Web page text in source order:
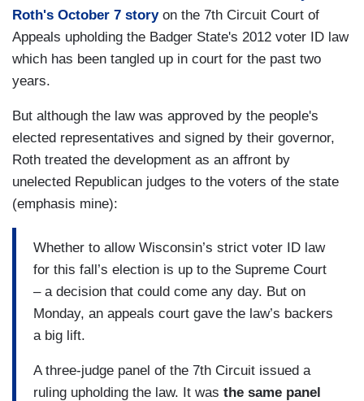
Roth's October 7 storyon the 7th Circuit Court of
Appeals upholding the Badger State's 2012 voter ID law
which has been tangled up in court for the past two
years.
But although the law was approved by the people's
elected representatives and signed by their governor,
Roth treated the development as an affront by
unelected Republican judges to the voters of the state
(emphasis mine):
Whether to allow Wisconsin’s strict voter ID law
for this fall’s election is up to the Supreme Court
– a decision that could come any day. But on
Monday, an appeals court gave the law’s backers
a big lift.
A three-judge panel of the 7th Circuit issued a
ruling upholding the law. It was the same panel